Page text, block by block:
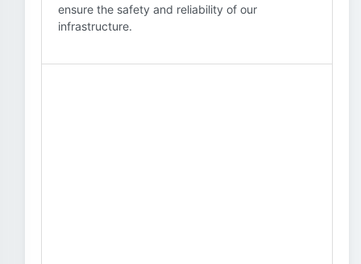
ensure the safety and reliability of our
infrastructure.